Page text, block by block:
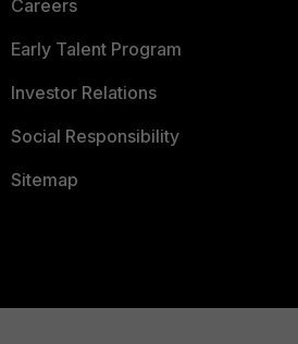
Careers
Early Talent Program
Investor Relations
Social Responsibility
Sitemap